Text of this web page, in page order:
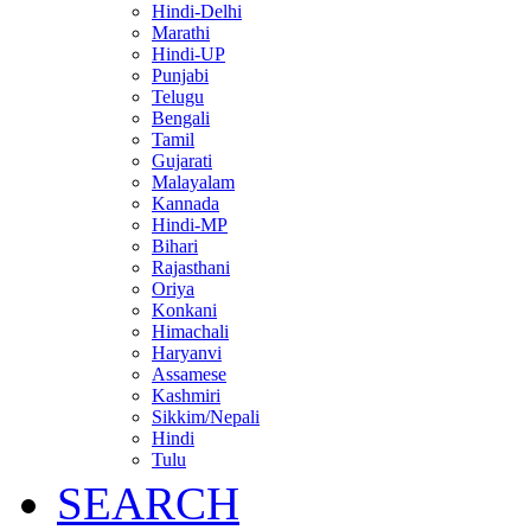
Hindi-Delhi
Marathi
Hindi-UP
Punjabi
Telugu
Bengali
Tamil
Gujarati
Malayalam
Kannada
Hindi-MP
Bihari
Rajasthani
Oriya
Konkani
Himachali
Haryanvi
Assamese
Kashmiri
Sikkim/Nepali
Hindi
Tulu
SEARCH